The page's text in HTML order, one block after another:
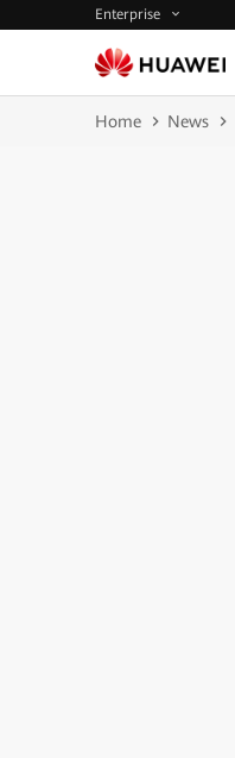
Enterprise
Home News